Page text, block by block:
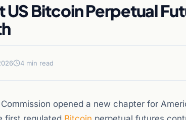
US Bitcoin Perpetual
4 min read
opened a new chapter for